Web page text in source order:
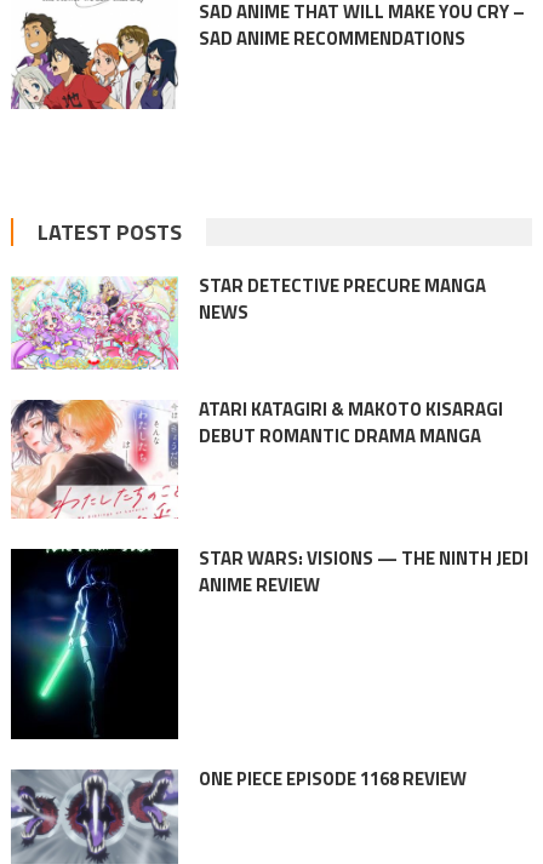
SAD ANIME THAT WILL MAKE YOU CRY –
SAD ANIME RECOMMENDATIONS
LATEST POSTS
STAR DETECTIVE PRECURE MANGA
NEWS
ATARI KATAGIRI & MAKOTO KISARAGI
DEBUT ROMANTIC DRAMA MANGA
STAR WARS: VISIONS — THE NINTH JEDI
ANIME REVIEW
ONE PIECE EPISODE 1168 REVIEW